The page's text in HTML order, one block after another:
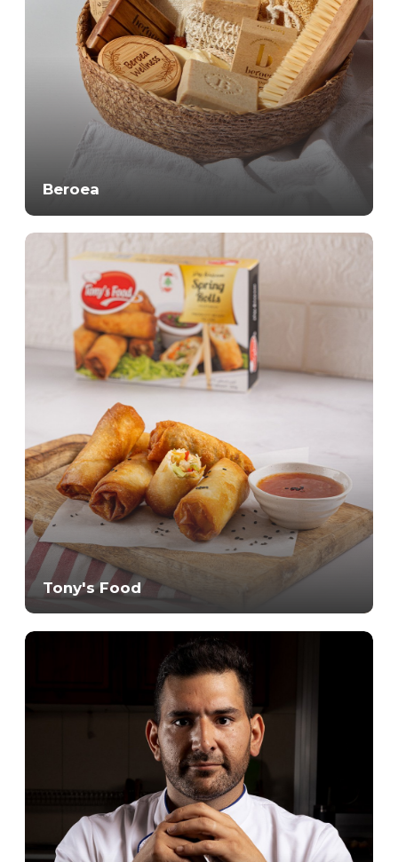
Beroea
Tony's Food